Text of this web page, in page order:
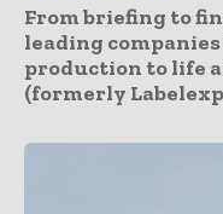
From briefing to
leading
production to life
(formerly